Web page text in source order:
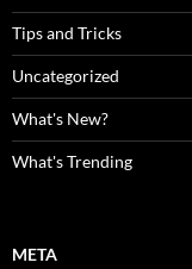
Tips and Tricks
Uncategorized
What's New?
What's Trending
META